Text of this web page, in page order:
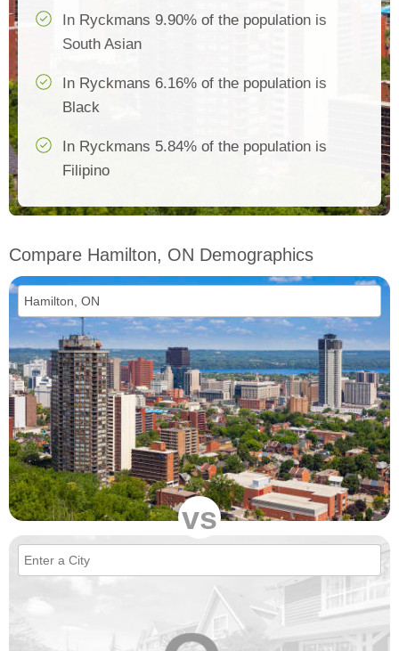
In Ryckmans 9.90% of the population is
South Asian
In Ryckmans 6.16% of the population is
Black
In Ryckmans 5.84% of the population is
Filipino
Compare Hamilton, ON Demographics
vs